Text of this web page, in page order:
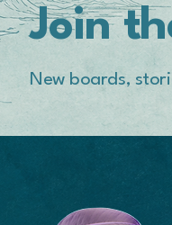
Join
New boards,